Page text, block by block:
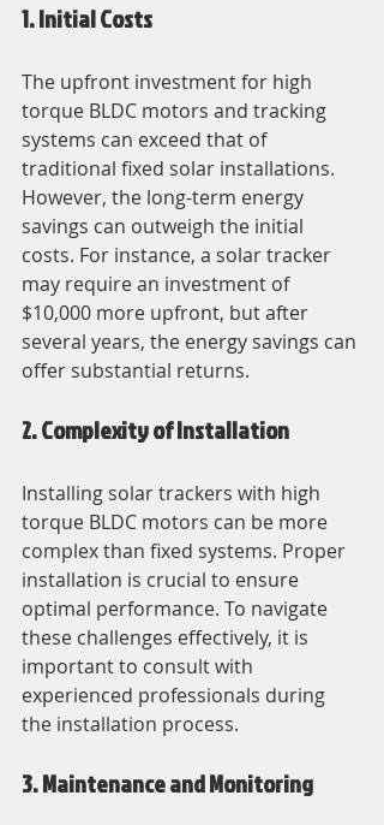
1. Initial Costs
The upfront investment for high
torque BLDC motors and tracking
systems can exceed that of
traditional fixed solar installations.
However, the long-term energy
savings can outweigh the initial
costs. For instance, a solar tracker
may require an investment of
$10,000 more upfront, but after
several years, the energy savings can
offer substantial returns.
2. Complexity of Installation
Installing solar trackers with high
torque BLDC motors can be more
complex than fixed systems. Proper
installation is crucial to ensure
optimal performance. To navigate
these challenges effectively, it is
important to consult with
experienced professionals during
the installation process.
3. Maintenance and Monitoring